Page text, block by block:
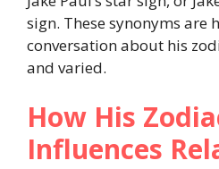
sign. These synonyms are
conversation about his
and varied.
How His
Influences